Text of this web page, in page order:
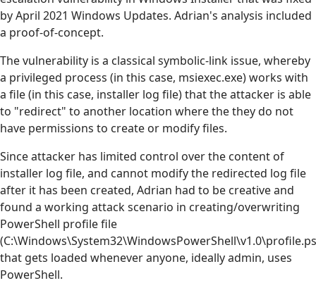
by April 2021 Windows Updates. Adrian's analysis included
a proof-of-concept.
The vulnerability is a classical symbolic-link issue, whereby
a privileged process (in this case, msiexec.exe) works with
a file (in this case, installer log file) that the attacker is able
to "redirect" to another location where the they do not
have permissions to create or modify files.
Since attacker has limited control over the content of
installer log file, and cannot modify the redirected log file
after it has been created, Adrian had to be creative and
found a working attack scenario in creating/overwriting
PowerShell profile file
that gets loaded whenever anyone, ideally admin, uses
PowerShell.